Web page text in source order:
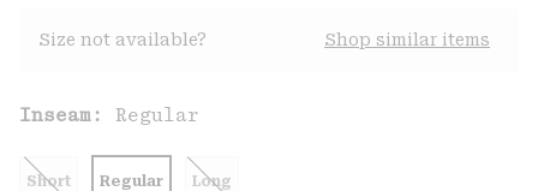
Size not available? Shop similar items
Inseam: Regular
Short Regular Long